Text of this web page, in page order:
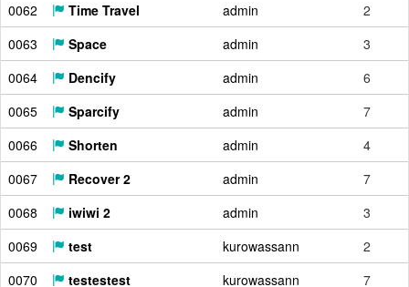
0062
Time Travel admin
2
0063
Space admin
3
0064
Dencify admin
6
0065
Sparcify admin
7
0066
Shorten admin
4
0067
Recover 2 admin
7
0068
iwiwi 2 admin
3
0069
test kurowassann
2
0070
testestest kurowassann
7